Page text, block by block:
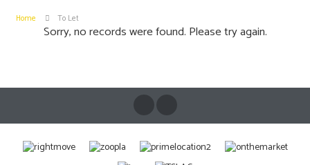
Home To Let
Sorry, no records were found. Please try again.